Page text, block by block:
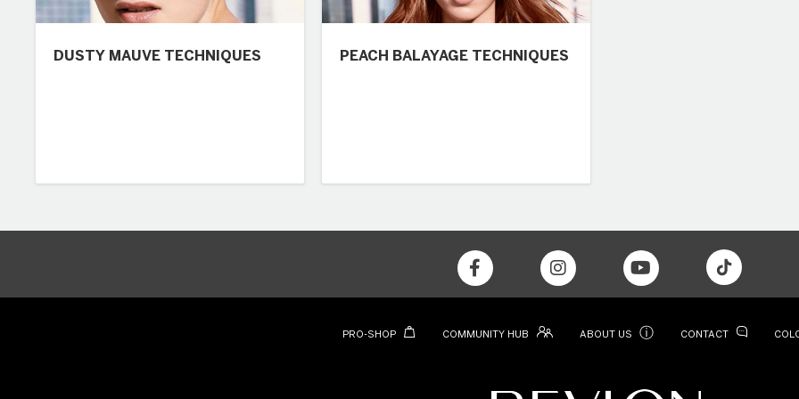
DUSTY MAUVE TECHNIQUES PEACH BALAYAGE TECHNIQUES
PRO-SHOP COMMUNITY HUB ABOUT US ⓘ CONTACT